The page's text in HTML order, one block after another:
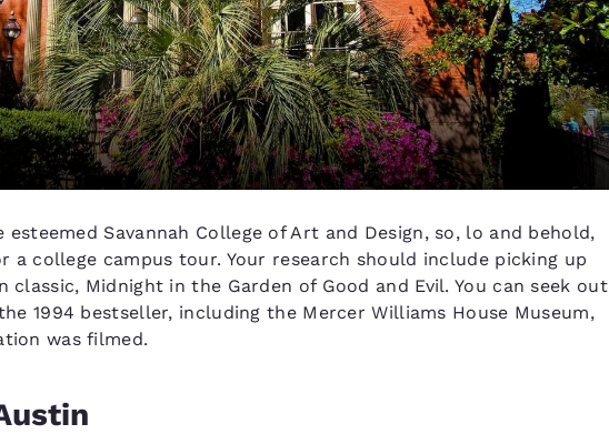
Savannah College of Art and Design, so, lo and behold,
a college campus tour. Your research should include picking up
Midnight in the Garden of Good and Evil. You can seek out
1994 bestseller, including the Mercer Williams House Museum,
was filmed.